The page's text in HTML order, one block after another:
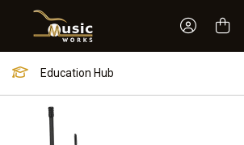
Sign In
Education Hub